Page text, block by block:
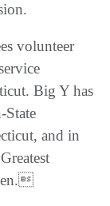
volunteer
Big Y has
State
and in